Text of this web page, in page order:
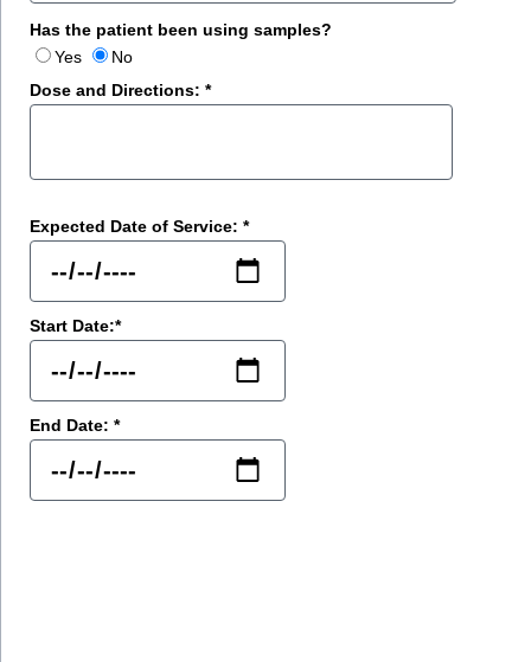
Has the patient been using samples?
Yes
No
Dose and Directions: *
Expected Date of Service: *
Start Date:*
End Date: *